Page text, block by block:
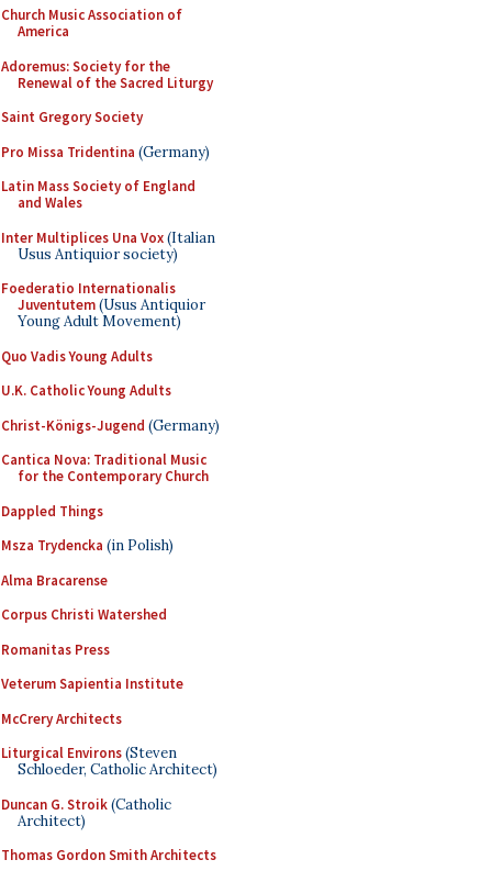
Church Music Association of
America
Adoremus: Society for the
Renewal of the Sacred Liturgy
Saint Gregory Society
Pro Missa Tridentina (Germany)
Latin Mass Society of England
and Wales
Inter Multiplices Una Vox(Italian
Usus Antiquior society)
Foederatio Internationalis
Juventutem(Usus Antiquior
Young Adult Movement)
Quo Vadis Young Adults
U.K. Catholic Young Adults
Christ-Königs-Jugend (Germany)
Cantica Nova: Traditional Music
for the Contemporary Church
Dappled Things
Msza Trydencka (in Polish)
Alma Bracarense
Corpus Christi Watershed
Romanitas Press
Veterum Sapientia Institute
McCrery Architects
Liturgical Environs(Steven
Schloeder, Catholic Architect)
Duncan G. Stroik(Catholic
Architect)
Thomas Gordon Smith Architects